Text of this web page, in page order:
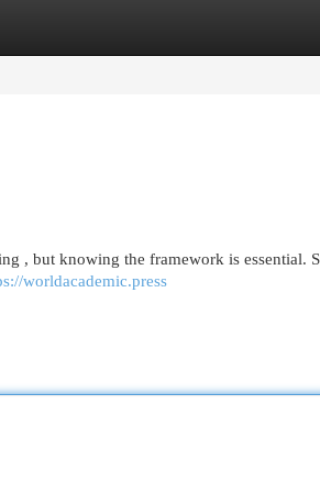
, but knowing the framework is essential.
worldacademic.press